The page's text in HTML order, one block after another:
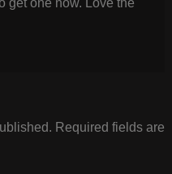
get one now. Love the
Required fields are